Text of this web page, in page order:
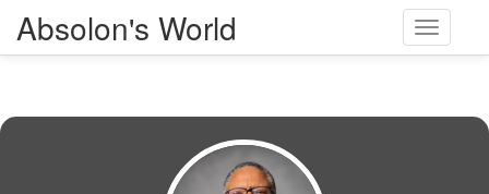
Toggle
Absolon's World